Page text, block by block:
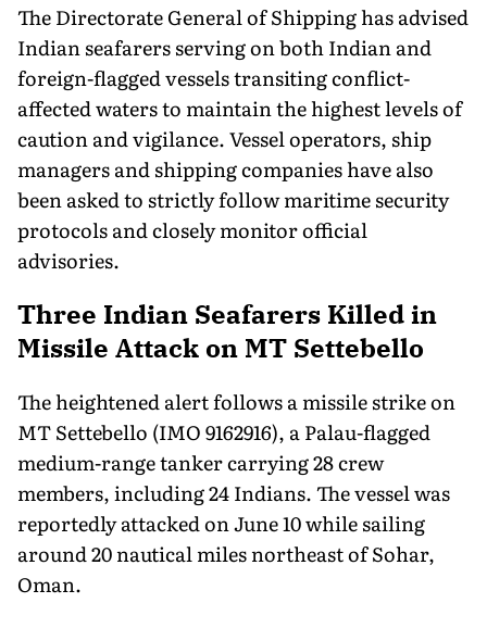
The Directorate General of Shipping has advised
Indian seafarers serving on both Indian and
foreign-flagged vessels transiting conflict-
affected waters to maintain the highest levels of
caution and vigilance. Vessel operators, ship
managers and shipping companies have also
been asked to strictly follow maritime security
protocols and closely monitor official
advisories.
Three Indian Seafarers Killed in
Missile Attack on MT Settebello
The heightened alert follows a missile strike on
MT Settebello (IMO 9162916), a Palau-flagged
medium-range tanker carrying 28 crew
members, including 24 Indians. The vessel was
reportedly attacked on June 10 while sailing
around 20 nautical miles northeast of Sohar,
Oman.